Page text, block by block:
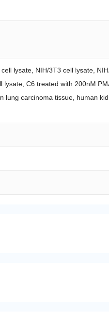
lysate, NIH/3T3 cell lysate,
lysate, C6 treated with 200nM
lung carcinoma tissue, human